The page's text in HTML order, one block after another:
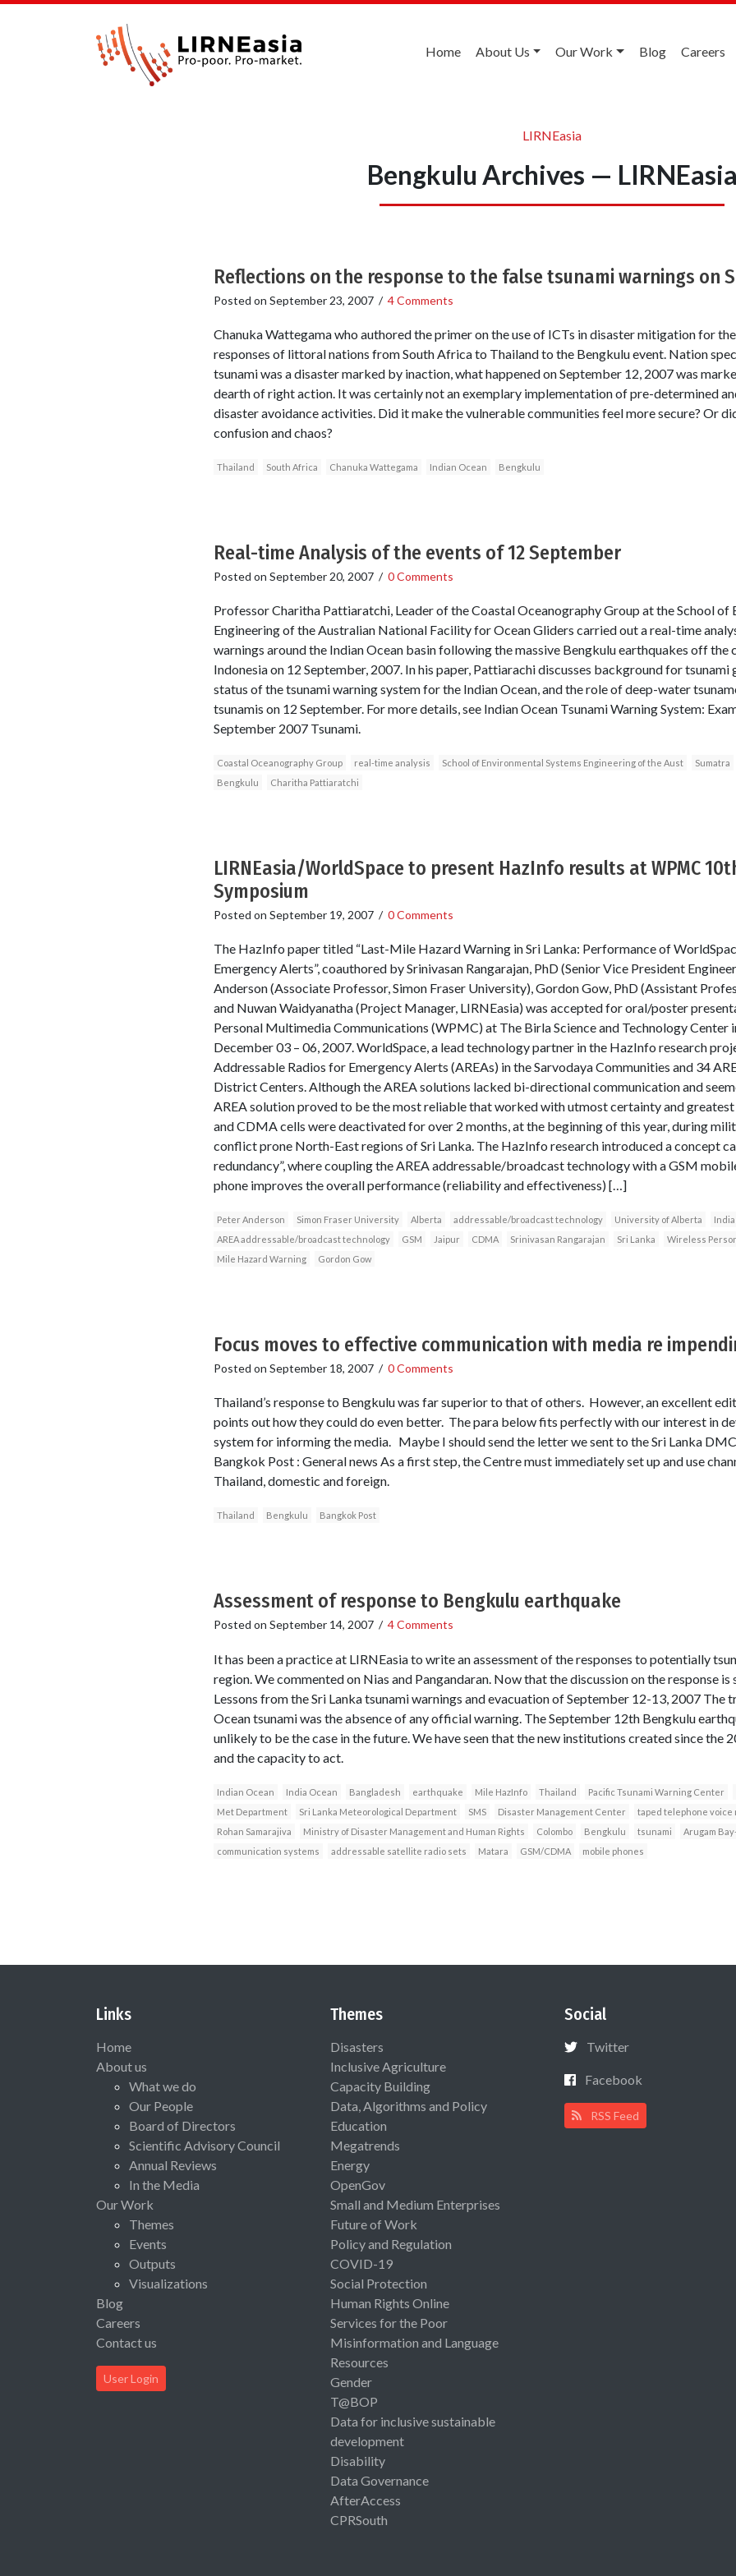
Home About Us Our Work Blog Careers
LIRNEasia
Bengkulu Archives —
Reflections on the response to the false tsunami warnings on
Posted on September 23, 2007/ 4 Comments
Chanuka Wattegama who authored the primer on the use of ICTs in disaster mitigation for
responses of littoral nations from South Africa to Thailand to the Bengkulu event. Nation
tsunami was a disaster marked by inaction, what happened on September 12, 2007 was
dearth of right action. It was certainly not an exemplary implementation of pre-determined
disaster avoidance activities. Did it make the vulnerable communities feel more secure? Or
confusion and chaos?
Thailand South Africa Chanuka Wattegama Indian Ocean Bengkulu
Real-time Analysis of the events of 12 September
Posted on September 20, 2007/ 0 Comments
Professor Charitha Pattiaratchi, Leader of the Coastal Oceanography Group at the School of
Engineering of the Australian National Facility for Ocean Gliders carried out a real-time
warnings around the Indian Ocean basin following the massive Bengkulu earthquakes off the
Indonesia on 12 September, 2007. In his paper, Pattiarachi discusses background for tsunami
status of the tsunami warning system for the Indian Ocean, and the role of deep-water
tsunamis on 12 September. For more details, see Indian Ocean Tsunami Warning System:
September 2007 Tsunami.
Coastal Oceanography Group real-time analysis School of Environmental Systems Engineering of the Aust
Sumatra
Bengkulu
Charitha Pattiaratchi
LIRNEasia/WorldSpace to present HazInfo results at WPMC
Symposium
Posted on September 19, 2007/ 0 Comments
The HazInfo paper titled “Last-Mile Hazard Warning in Sri Lanka: Performance of
Emergency Alerts”, coauthored by Srinivasan Rangarajan, PhD (Senior Vice President
Anderson (Associate Professor, Simon Fraser University), Gordon Gow, PhD (Assistant
and Nuwan Waidyanatha (Project Manager, LIRNEasia) was accepted for oral/poster
Personal Multimedia Communications (WPMC) at The Birla Science and Technology Center
December 03 – 06, 2007. WorldSpace, a lead technology partner in the HazInfo research
Addressable Radios for Emergency Alerts (AREAs) in the Sarvodaya Communities and 34
District Centers. Although the AREA solutions lacked bi-directional communication and
AREA solution proved to be the most reliable that worked with utmost certainty and
and CDMA cells were deactivated for over 2 months, at the beginning of this year, during
conflict prone North-East regions of Sri Lanka. The HazInfo research introduced a concept
redundancy”, where coupling the AREA addressable/broadcast technology with a GSM
phone improves the overall performance (reliability and effectiveness) […]
Peter Anderson Simon Fraser University Alberta addressable/broadcast technology University of Alberta
India
AREA addressable/broadcast technology
GSM Jaipur CDMA Srinivasan Rangarajan Sri Lanka
Wireless
Mile Hazard Warning
Gordon Gow
Focus moves to effective communication with media re
Posted on September 18, 2007/ 0 Comments
Thailand’s response to Bengkulu was far superior to that of others. However, an excellent
points out how they could do even better. The para below fits perfectly with our interest in
system for informing the media. Maybe I should send the letter we sent to the Sri Lanka
Bangkok Post : General news As a first step, the Centre must immediately set up and use
Thailand, domestic and foreign.
Thailand Bengkulu Bangkok Post
Assessment of response to Bengkulu earthquake
Posted on September 14, 2007/ 4 Comments
It has been a practice at LIRNEasia to write an assessment of the responses to potentially
region. We commented on Nias and Pangandaran. Now that the discussion on the response
Lessons from the Sri Lanka tsunami warnings and evacuation of September 12-13, 2007 The
Ocean tsunami was the absence of any official warning. The September 12th Bengkulu
unlikely to be the case in the future. We have seen that the new institutions created since the
and the capacity to act.
Indian Ocean India Ocean Bangladesh earthquake Mile HazInfo Thailand Pacific Tsunami Warning Center
Met Department
Sri Lanka Meteorological Department SMS Disaster Management Center
taped telephone voice
Rohan Samarajiva
Ministry of Disaster Management and Human Rights Colombo Bengkulu tsunami
Arugam
communication systems
addressable satellite radio sets Matara GSM/CDMA mobile phones
Links
Home
About us
What we do
Our People
Board of Directors
Scientific Advisory Council
Annual Reviews
In the Media
Our Work
Themes
Events
Outputs
Visualizations
Blog
Careers
Contact us
User Login
Themes
Disasters
Inclusive Agriculture
Capacity Building
Data, Algorithms and Policy
Education
Megatrends
Energy
OpenGov
Small and Medium Enterprises
Future of Work
Policy and Regulation
COVID-19
Social Protection
Human Rights Online
Services for the Poor
Misinformation and Language
Resources
Gender
T@BOP
Data for inclusive sustainable
development
Disability
Data Governance
AfterAccess
CPRSouth
Social
Twitter
Facebook
RSS Feed